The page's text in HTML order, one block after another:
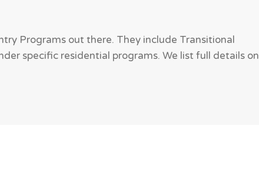
Programs out there. They include Transitional
specific residential programs. We list full details on